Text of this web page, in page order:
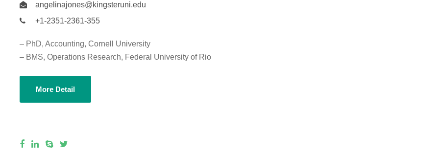
angelinajones@kingsteruni.edu
+1-2351-2361-355
– PhD, Accounting, Cornell University
– BMS, Operations Research, Federal University of Rio
More Detail